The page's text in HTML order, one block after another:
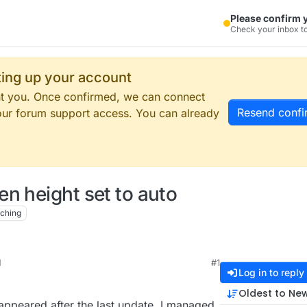
Please confirm
Check your inbox
up your account
you. Once confirmed, we can connect
forum support access. You can already
Resend
height set to auto
#1
Log in to reply
Oldest to